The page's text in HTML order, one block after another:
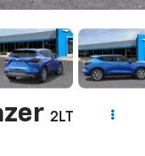
2LT